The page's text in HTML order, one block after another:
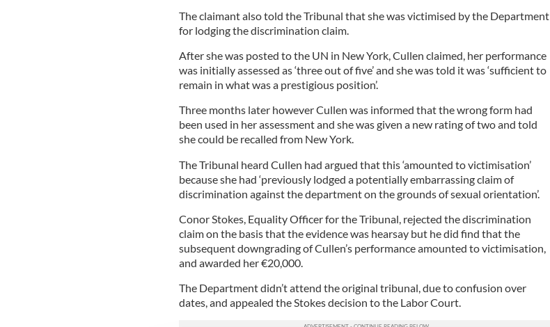
The claimant also told the Tribunal that she was victimised by the Department
for lodging the discrimination claim.
After she was posted to the UN in New York, Cullen claimed, her performance
was initially assessed as ‘three out of five’ and she was told it was ‘sufficient to
remain in what was a prestigious position’.
Three months later however Cullen was informed that the wrong form had
been used in her assessment and she was given a new rating of two and told
she could be recalled from New York.
The Tribunal heard Cullen had argued that this ‘amounted to victimisation’
because she had ‘previously lodged a potentially embarrassing claim of
discrimination against the department on the grounds of sexual orientation’.
Conor Stokes, Equality Officer for the Tribunal, rejected the discrimination
claim on the basis that the evidence was hearsay but he did find that the
subsequent downgrading of Cullen’s performance amounted to victimisation,
and awarded her €20,000.
The Department didn’t attend the original tribunal, due to confusion over
dates, and appealed the Stokes decision to the Labor Court.